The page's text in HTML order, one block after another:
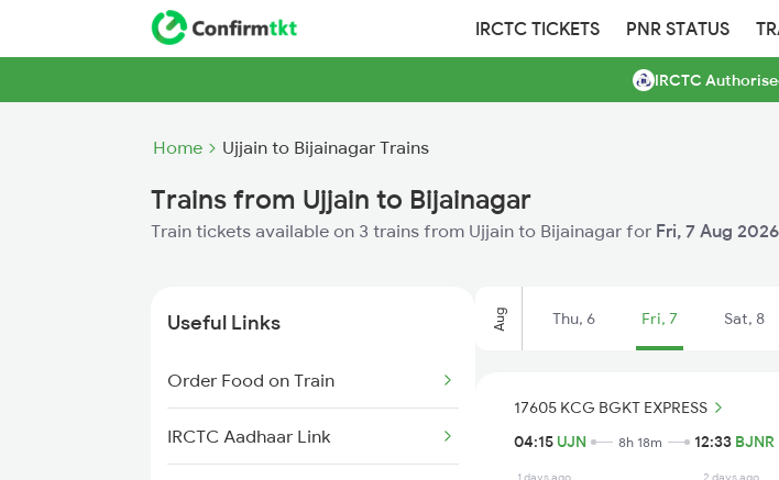
IRCTC TICKETS PNR STATUS
IRCTC
Home Ujjain to Bijainagar Trains
Trains from Ujjain to Bijainagar
Train tickets available on 3 trains from Ujjain to Bijainagar for Fri, 7 Aug 2026
Useful Links
Order Food on Train
IRCTC Aadhaar Link
Aug Thu, 6 Fri, 7 Sat, 8
17605 KCG BGKT EXPRESS
04:15 UJN 8h 18m 12:33 BJNR